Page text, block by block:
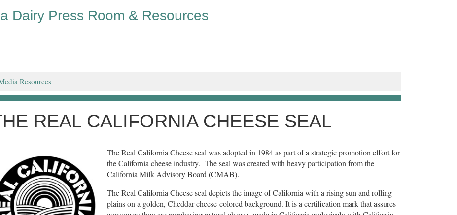
Dairy Press Room & Resources
Resources
REAL CALIFORNIA CHEESE SEAL
The Real California Cheese seal was adopted in 1984 as part of a strategic promotion effort for
the California cheese industry. The seal was created with heavy participation from the
California Milk Advisory Board (CMAB).
The Real California Cheese seal depicts the image of California with a rising sun and rolling
plains on a golden, Cheddar cheese-colored background. It is a certification mark that assures